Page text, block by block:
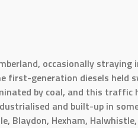
occasionally straying
first-generation diesels held
by coal, and this traffic
and built-up in
Blaydon, Hexham,